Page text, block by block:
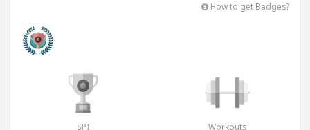
How to get Badges?
SPI Workouts